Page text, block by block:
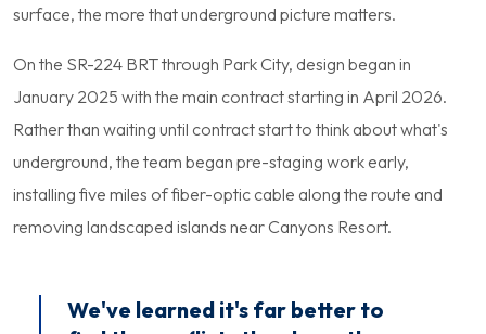
surface, the more that underground picture matters.
On the SR-224 BRT through Park City, design began in
January 2025 with the main contract starting in April 2026.
Rather than waiting until contract start to think about what's
underground, the team began pre-staging work early,
installing five miles of fiber-optic cable along the route and
removing landscaped islands near Canyons Resort.
We've learned it's far better to